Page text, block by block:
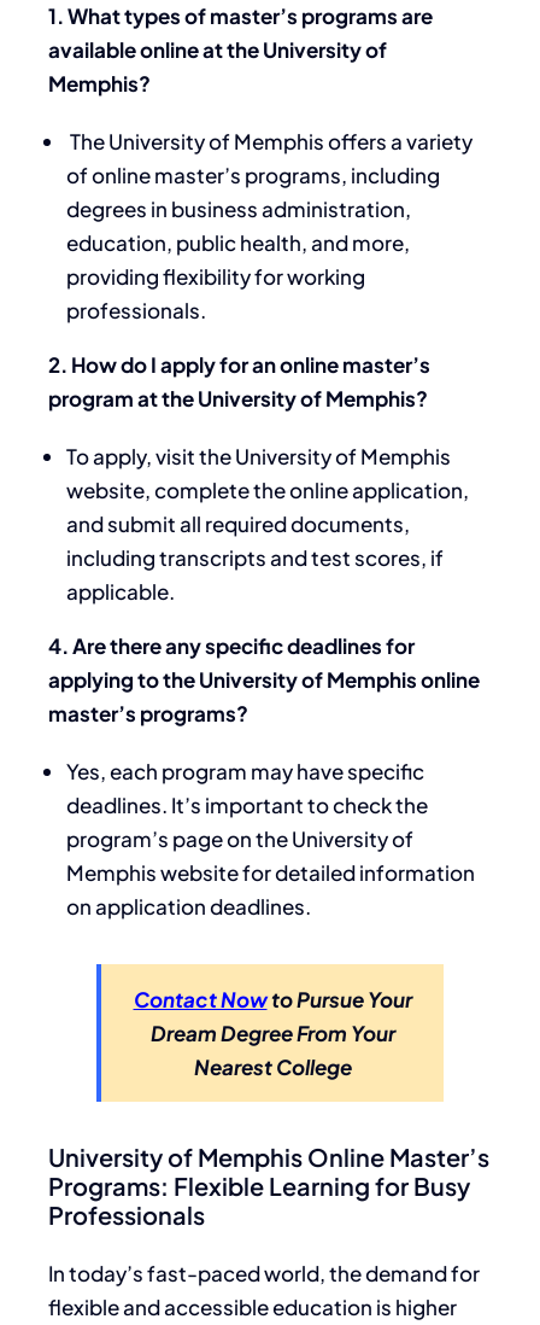
1. What types of master’s programs are
available online at the University of
Memphis?
The University of Memphis offers a variety
of online master’s programs, including
degrees in business administration,
education, public health, and more,
providing flexibility for working
professionals.
2. How do I apply for an online master’s
program at the University of Memphis?
To apply, visit the University of Memphis
website, complete the online application,
and submit all required documents,
including transcripts and test scores, if
applicable.
4. Are there any specific deadlines for
applying to the University of Memphis online
master’s programs?
Yes, each program may have specific
deadlines. It’s important to check the
program’s page on the University of
Memphis website for detailed information
on application deadlines.
Contact Nowto Pursue Your
Dream Degree From Your
Nearest College
University of Memphis Online Master’s
Programs: Flexible Learning for Busy
Professionals
In today’s fast-paced world, the demand for
flexible and accessible education is higher